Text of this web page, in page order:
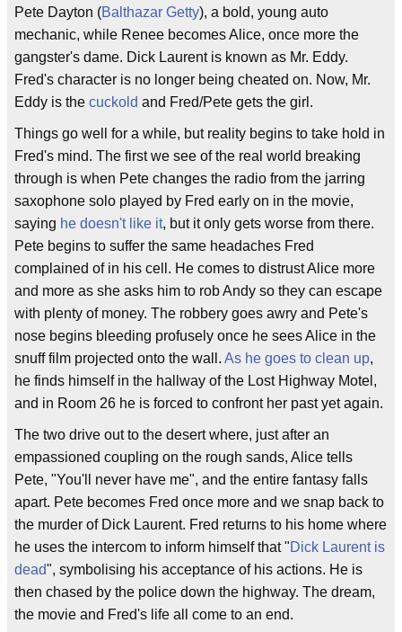
Pete Dayton (Balthazar Getty), a bold, young auto
mechanic, while Renee becomes Alice, once more the
gangster's dame. Dick Laurent is known as Mr. Eddy.
Fred's character is no longer being cheated on. Now, Mr.
Eddy is the cuckold and Fred/Pete gets the girl.
Things go well for a while, but reality begins to take hold in
Fred's mind. The first we see of the real world breaking
through is when Pete changes the radio from the jarring
saxophone solo played by Fred early on in the movie,
saying he doesn't like it, but it only gets worse from there.
Pete begins to suffer the same headaches Fred
complained of in his cell. He comes to distrust Alice more
and more as she asks him to rob Andy so they can escape
with plenty of money. The robbery goes awry and Pete's
nose begins bleeding profusely once he sees Alice in the
snuff film projected onto the wall. As he goes to clean up,
he finds himself in the hallway of the Lost Highway Motel,
and in Room 26 he is forced to confront her past yet again.
The two drive out to the desert where, just after an
empassioned coupling on the rough sands, Alice tells
Pete, "You'll never have me", and the entire fantasy falls
apart. Pete becomes Fred once more and we snap back to
the murder of Dick Laurent. Fred returns to his home where
he uses the intercom to inform himself that "Dick Laurent is
dead", symbolising his acceptance of his actions. He is
then chased by the police down the highway. The dream,
the movie and Fred's life all come to an end.